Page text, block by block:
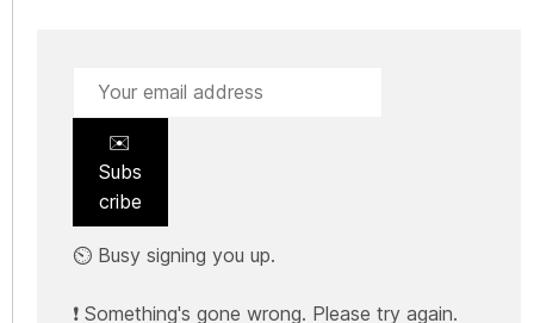
✉️
Subs
cribe
⏲️ Busy signing you up.
❗ Something's gone wrong. Please try again.